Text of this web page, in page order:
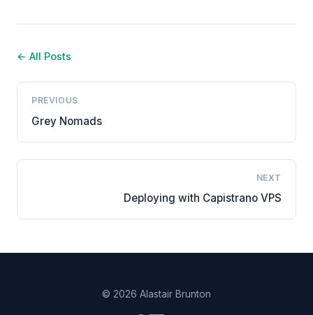
← All Posts
PREVIOUS
Grey Nomads
NEXT
Deploying with Capistrano VPS
© 2026 Alastair Brunton